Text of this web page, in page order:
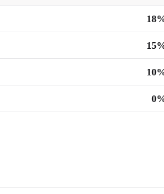
18
15
10
0